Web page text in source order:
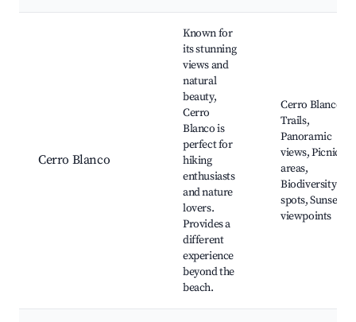
Cerro Blanco
Known for
its stunning
views and
natural
beauty,
Cerro
Blanco is
perfect for
hiking
enthusiasts
and nature
lovers.
Provides a
different
experience
beyond the
beach.
Cerro Blanco
Trails,
Panoramic
views, Picnic
areas,
Biodiversity
spots, Sunset
viewpoints